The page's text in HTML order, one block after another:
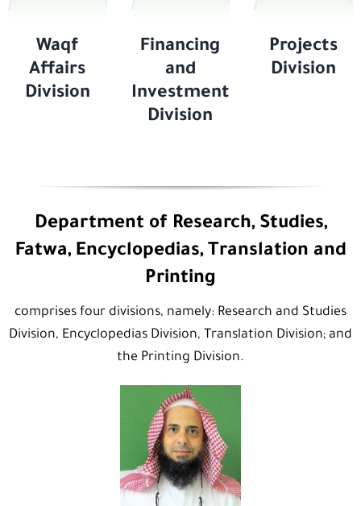
Waqf
Affairs
Division
Financing
and
Investment
Division
Projects
Division
Department of Research, Studies,
Fatwa, Encyclopedias, Translation and
Printing
comprises four divisions, namely: Research and Studies
Division, Encyclopedias Division, Translation Division; and
the Printing Division.